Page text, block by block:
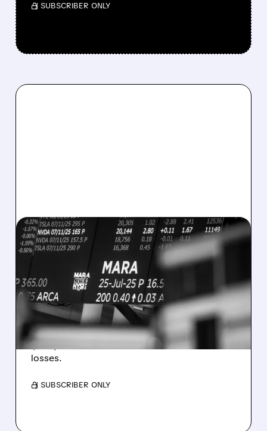
/ SUBSCRIBER ONLY
08/07/2026 · 5:04 PM
MARA MISSES Q2
REVENUE AND EARNINGS
ESTIMATES AS BITCOIN
WEAKNESS HITS RESULTS
Revenue hit $174.9M (down 27%), net loss
$1.60/share from Bitcoin mark-to-market
losses.
/ SUBSCRIBER ONLY